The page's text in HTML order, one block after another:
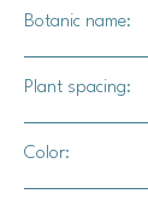
Botanic name:
Plant spacing:
Color: